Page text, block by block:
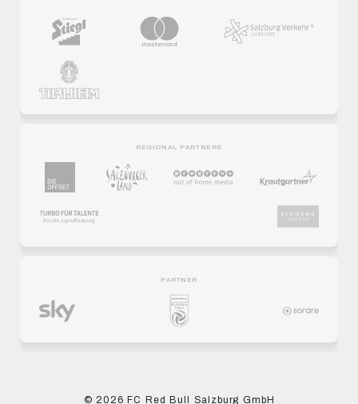
REGIONAL PARTNERS
PARTNER
© 2026 FC Red Bull Salzburg GmbH